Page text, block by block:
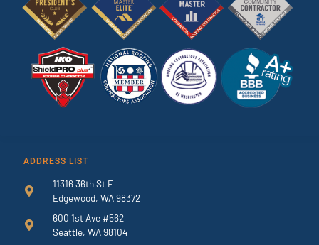
ADDRESS LIST
11316 36th St E
Edgewood, WA 98372
600 1st Ave #562
Seattle, WA 98104